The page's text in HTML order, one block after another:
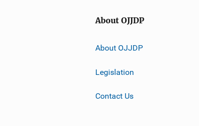
About OJJDP
About OJJDP
Legislation
Contact Us